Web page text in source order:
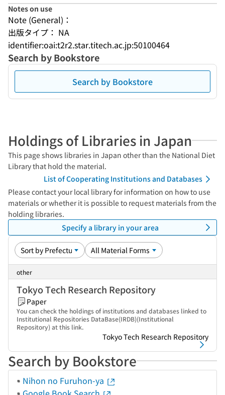
Notes on use
Note (General)：
出版タイプ： NA
identifier:oai:t2r2.star.titech.ac.jp:50100464
Search by Bookstore
Search by Bookstore
Holdings of Libraries in Japan
This page shows libraries in Japan other than the National Diet
Library that hold the material.
List of Cooperating Institutions and Databases
Please contact your local library for information on how to use
materials or whether it is possible to request materials from the
holding libraries.
Specify a library in your area
other
Tokyo Tech Research Repository
Paper
You can check the holdings of institutions and databases linked to
Institutional Repositories DataBase(IRDB)(Institutional
Repository) at this link.
Tokyo Tech Research Repository
Search by Bookstore
Nihon no Furuhon-ya